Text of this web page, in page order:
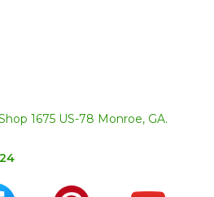
1675 US-78 Monroe, GA.